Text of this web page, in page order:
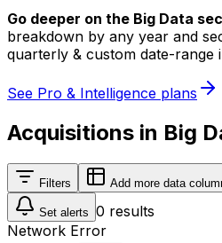
Go deeper on the Big Data
breakdown by any year and
quarterly & custom date-range
See Pro & Intelligence plans
Acquisitions in Big
Filters Add more data
Set alerts 0 results
Network Error